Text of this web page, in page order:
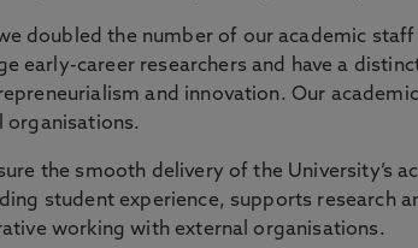
doubled the number of our academic
early-career researchers and have a
and innovation. Our
organisations.
the smooth delivery of the University’s
student experience, supports research
working with external organisations.